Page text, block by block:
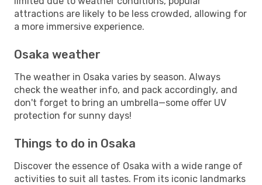
attractions are likely to be less crowded, allowing for
a more immersive experience.
Osaka weather
The weather in Osaka varies by season. Always
check the weather info, and pack accordingly, and
don't forget to bring an umbrella—some offer UV
protection for sunny days!
Things to do in Osaka
Discover the essence of Osaka with a wide range of
activities to suit all tastes. From its iconic landmarks